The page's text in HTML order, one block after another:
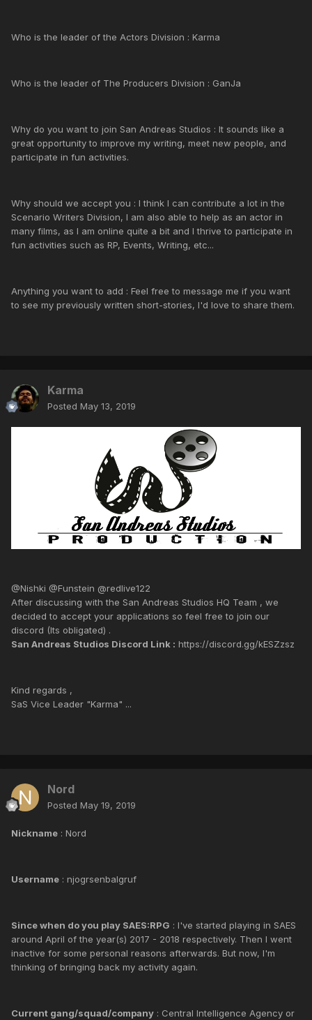
Who is the leader of the Actors Division : Karma
Who is the leader of The Producers Division : GanJa
Why do you want to join San Andreas Studios : It sounds like a
great opportunity to improve my writing, meet new people, and
participate in fun activities.
Why should we accept you : I think I can contribute a lot in the
Scenario Writers Division, I am also able to help as an actor in
many films, as I am online quite a bit and I thrive to participate in
fun activities such as RP, Events, Writing, etc...
Anything you want to add : Feel free to message me if you want
to see my previously written short-stories, I'd love to share them.
Karma
Posted May 13, 2019
@Nishki @Funstein @redlive122
After discussing with the San Andreas Studios HQ Team , we
decided to accept your applications so feel free to join our
discord (Its obligated) .
San Andreas Studios Discord Link : https://discord.gg/kESZzsz
Kind regards ,
SaS Vice Leader "Karma" ...
Nord
Posted May 19, 2019
Nickname : Nord
Username : njogrsenbalgruf
Since when do you play SAES:RPG : I've started playing in SAES
around April of the year(s) 2017 - 2018 respectively. Then I went
inactive for some personal reasons afterwards. But now, I'm
thinking of bringing back my activity again.
Current gang/squad/company : Central Intelligence Agency or